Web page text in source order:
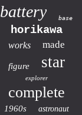
battery base
horikawa
works made
figure star
explorer
complete
1960s astronaut